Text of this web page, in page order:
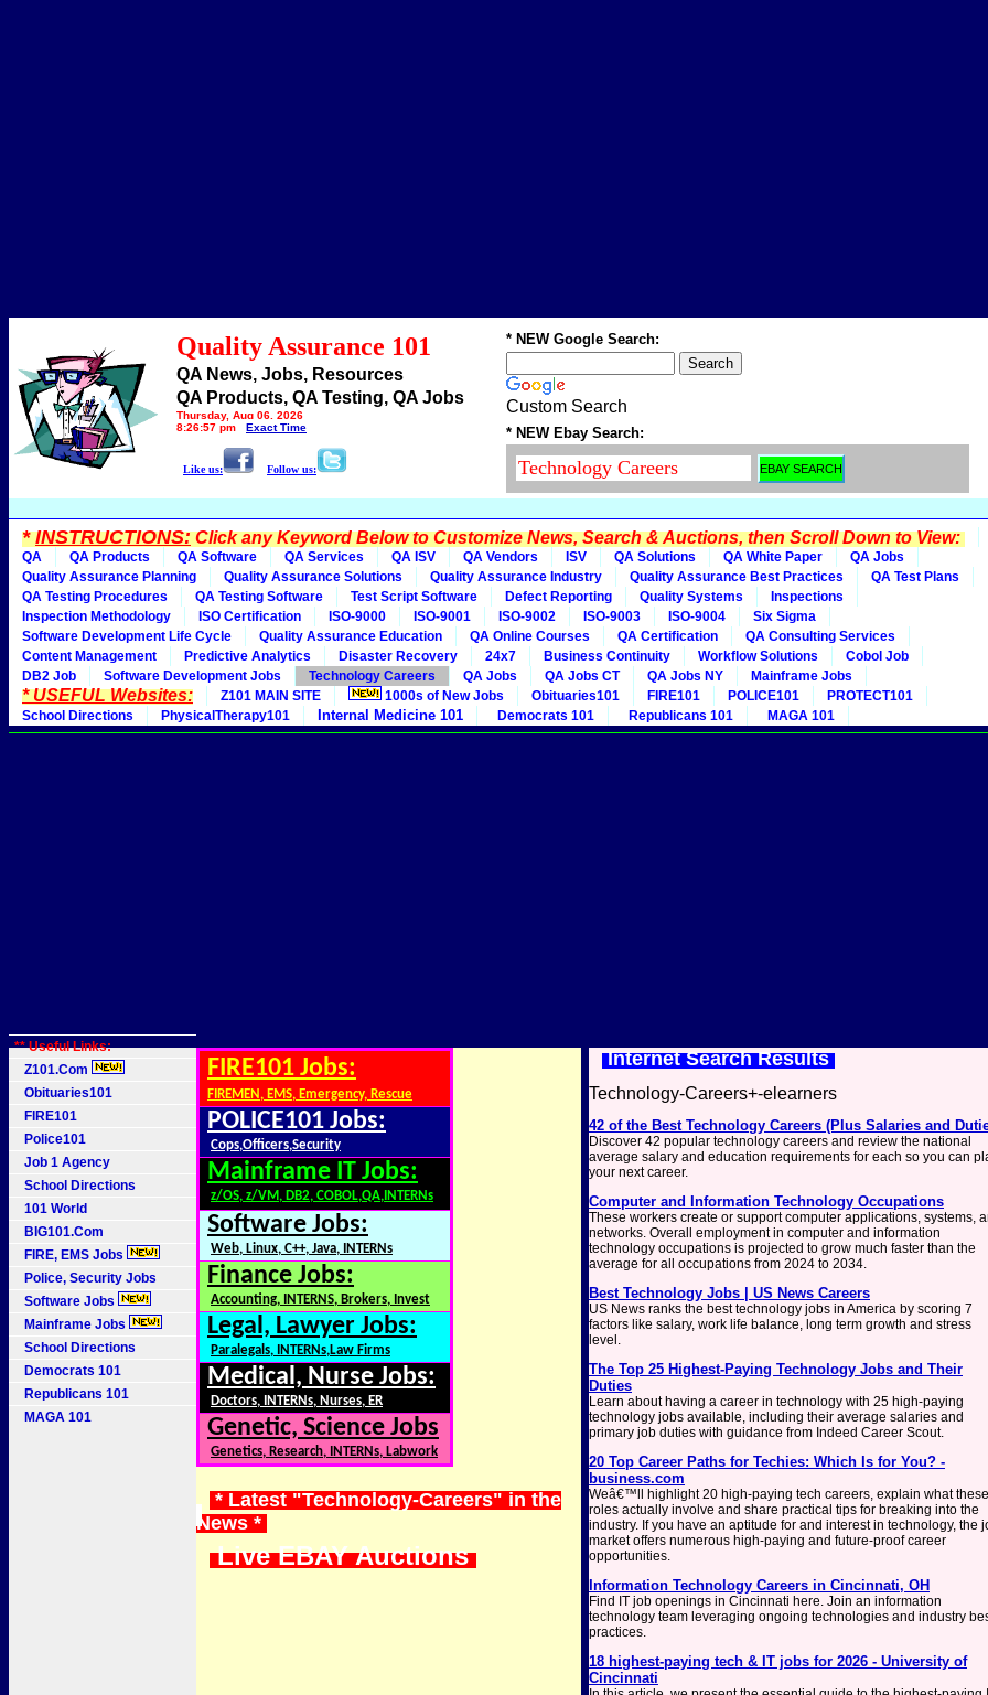
Quality Assurance 101
QA News, Jobs, Resources
QA Products, QA Testing, QA Jobs
Thursday, Aug 06, 2026
8:26:57 pm
Exact Time
Like us: Follow us:
* NEW Google Search:
Custom Search
* NEW Ebay Search:
*INSTRUCTIONS:Click any Keyword Below to Customize News, Search & Auctions, then Scroll Down to View:
QA QA Products QA Software QA Services QA ISV QA Vendors ISV QA Solutions QA White Paper
QA Jobs
Quality Assurance Planning
Quality Assurance Solutions Quality Assurance Industry Quality Assurance Best Practices
QA Test Plans
QA Testing Procedures
QA Testing Software Test Script Software Defect Reporting Quality Systems
Inspections
Inspection Methodology
ISO Certification ISO-9000 ISO-9001 ISO-9002 ISO-9003 ISO-9004
Six Sigma
Software Development Life Cycle
Quality Assurance Education QA Online Courses QA Certification
QA Consulting Services
Content Management
Predictive Analytics Disaster Recovery 24x7 Business Continuity Workflow Solutions
Cobol Job
DB2 Job
Software Development Jobs Technology Careers QA Jobs QA Jobs CT QA Jobs NY Mainframe Jobs
* USEFUL Websites: Z101 MAIN SITE 1000s of New Jobs Obituaries101 FIRE101 POLICE101
PROTECT101
School Directions
PhysicalTherapy101 Internal Medicine 101 Democrats 101 Republicans 101 MAGA 101
** Useful Links:
Z101.Com
Obituaries101
FIRE101
Police101
Job 1 Agency
School Directions
101 World
BIG101.Com
FIRE, EMS Jobs
Police, Security Jobs
Software Jobs
Mainframe Jobs
School Directions
Democrats 101
Republicans 101
MAGA 101
FIRE101 Jobs:
FIREMEN, EMS, Emergency, Rescue
POLICE101 Jobs:
Cops,Officers,Security
Mainframe IT Jobs:
z/OS, z/VM, DB2, COBOL,QA,INTERNs
Software Jobs:
Web, Linux, C++, Java, INTERNs
Finance Jobs:
Accounting, INTERNS, Brokers, Invest
Legal, Lawyer Jobs:
Paralegals, INTERNs,Law Firms
Medical, Nurse Jobs:
Doctors, INTERNs, Nurses, ER
Genetic, Science Jobs
Genetics, Research, INTERNs, Labwork
* Latest "Technology-Careers" in the
News *
Live EBAY Auctions
Internet Search Results
Technology-Careers+-elearners
42 of the Best Technology Careers (Plus Salaries and
Discover 42 popular technology careers and review the national
average salary and education requirements for each so you can
your next career.
Computer and Information Technology Occupations
These workers create or support computer applications, systems,
networks. Overall employment in computer and information
technology occupations is projected to grow much faster than the
average for all occupations from 2024 to 2034.
Best Technology Jobs | US News Careers
US News ranks the best technology jobs in America by scoring 7
factors like salary, work life balance, long term growth and stress
level.
The Top 25 Highest-Paying Technology Jobs and Their
Duties
Learn about having a career in technology with 25 high-paying
technology jobs available, including their average salaries and
primary job duties with guidance from Indeed Career Scout.
20 Top Career Paths for Techies: Which Is for You? -
business.com
Weâ€™ll highlight 20 high-paying tech careers, explain what these
roles actually involve and share practical tips for breaking into the
industry. If you have an aptitude for and interest in technology, the
market offers numerous high-paying and future-proof career
opportunities.
Information Technology Careers in Cincinnati, OH
Find IT job openings in Cincinnati here. Join an information
technology team leveraging ongoing technologies and industry
practices.
18 highest-paying tech & IT jobs for 2026 - University of
Cincinnati